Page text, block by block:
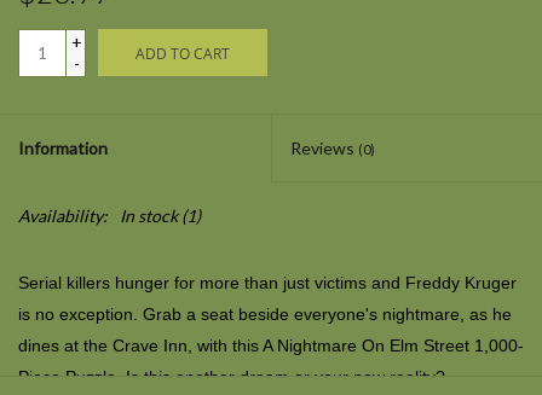
+
-
ADD TO CART
Information Reviews (0)
Availability: In stock(1)
Serial killers hunger for more than just victims and Freddy Kruger
is no exception. Grab a seat beside everyone's nightmare, as he
dines at the Crave Inn, with this A Nightmare On Elm Street 1,000-
Piece Puzzle. Is this another dream or your new reality?